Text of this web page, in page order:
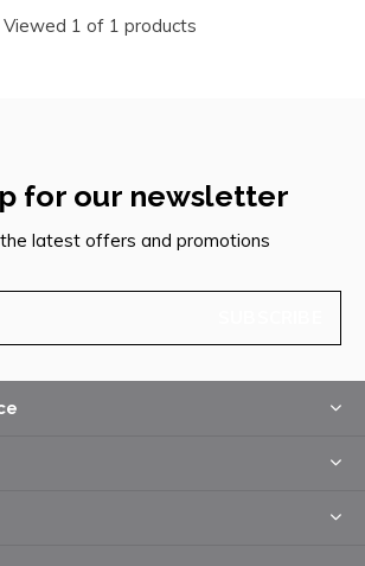
Viewed 1 of 1 products
for our newsletter
latest offers and promotions